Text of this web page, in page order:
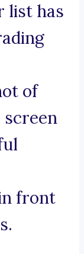
list has
of
front